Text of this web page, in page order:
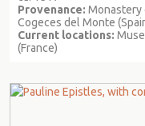
Provenance: Monastery
Cogeces del Monte
Current locations:
(France)